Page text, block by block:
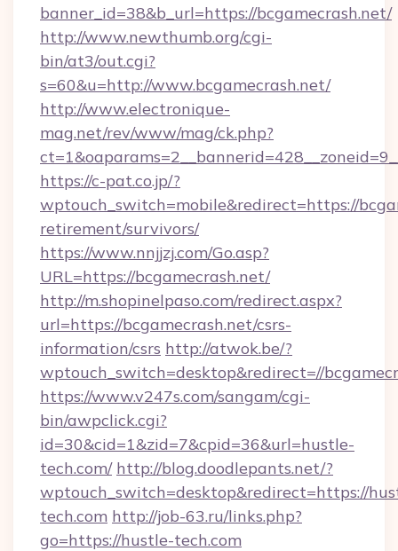
banner_id=38&b_url=https://bcgamecrash.net/
http://www.newthumb.org/cgi-
bin/at3/out.cgi?
s=60&u=http://www.bcgamecrash.net/
http://www.electronique-
mag.net/rev/www/mag/ck.php?
https://c-pat.co.jp/?
wptouch_switch=mobile&redirect=https://
retirement/survivors/
https://www.nnjjzj.com/Go.asp?
URL=https://bcgamecrash.net/
http://m.shopinelpaso.com/redirect.aspx?
url=https://bcgamecrash.net/csrs-
information/csrs http://atwok.be/?
wptouch_switch=desktop&redirect=//
https://www.v247s.com/sangam/cgi-
bin/awpclick.cgi?
id=30&cid=1&zid=7&cpid=36&url=hustle-
tech.com/ http://blog.doodlepants.net/?
wptouch_switch=desktop&redirect=https://
tech.com http://job-63.ru/links.php?
go=https://hustle-tech.com